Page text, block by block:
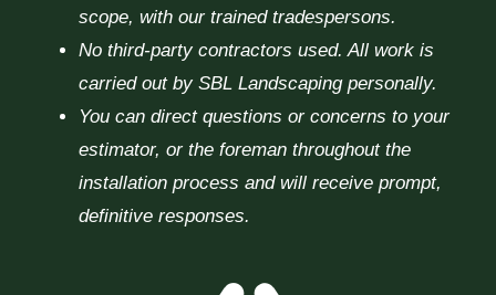
scope, with our trained tradespersons.
No third-party contractors used. All work is
carried out by SBL Landscaping personally.
You can direct questions or concerns to your
estimator, or the foreman throughout the
installation process and will receive prompt,
definitive responses.